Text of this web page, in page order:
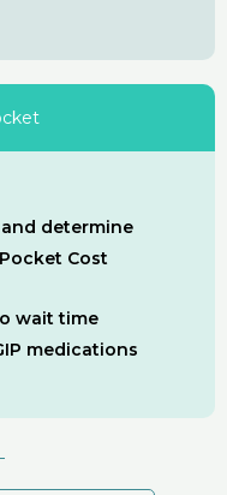
and determine
Cost
wait time
medications